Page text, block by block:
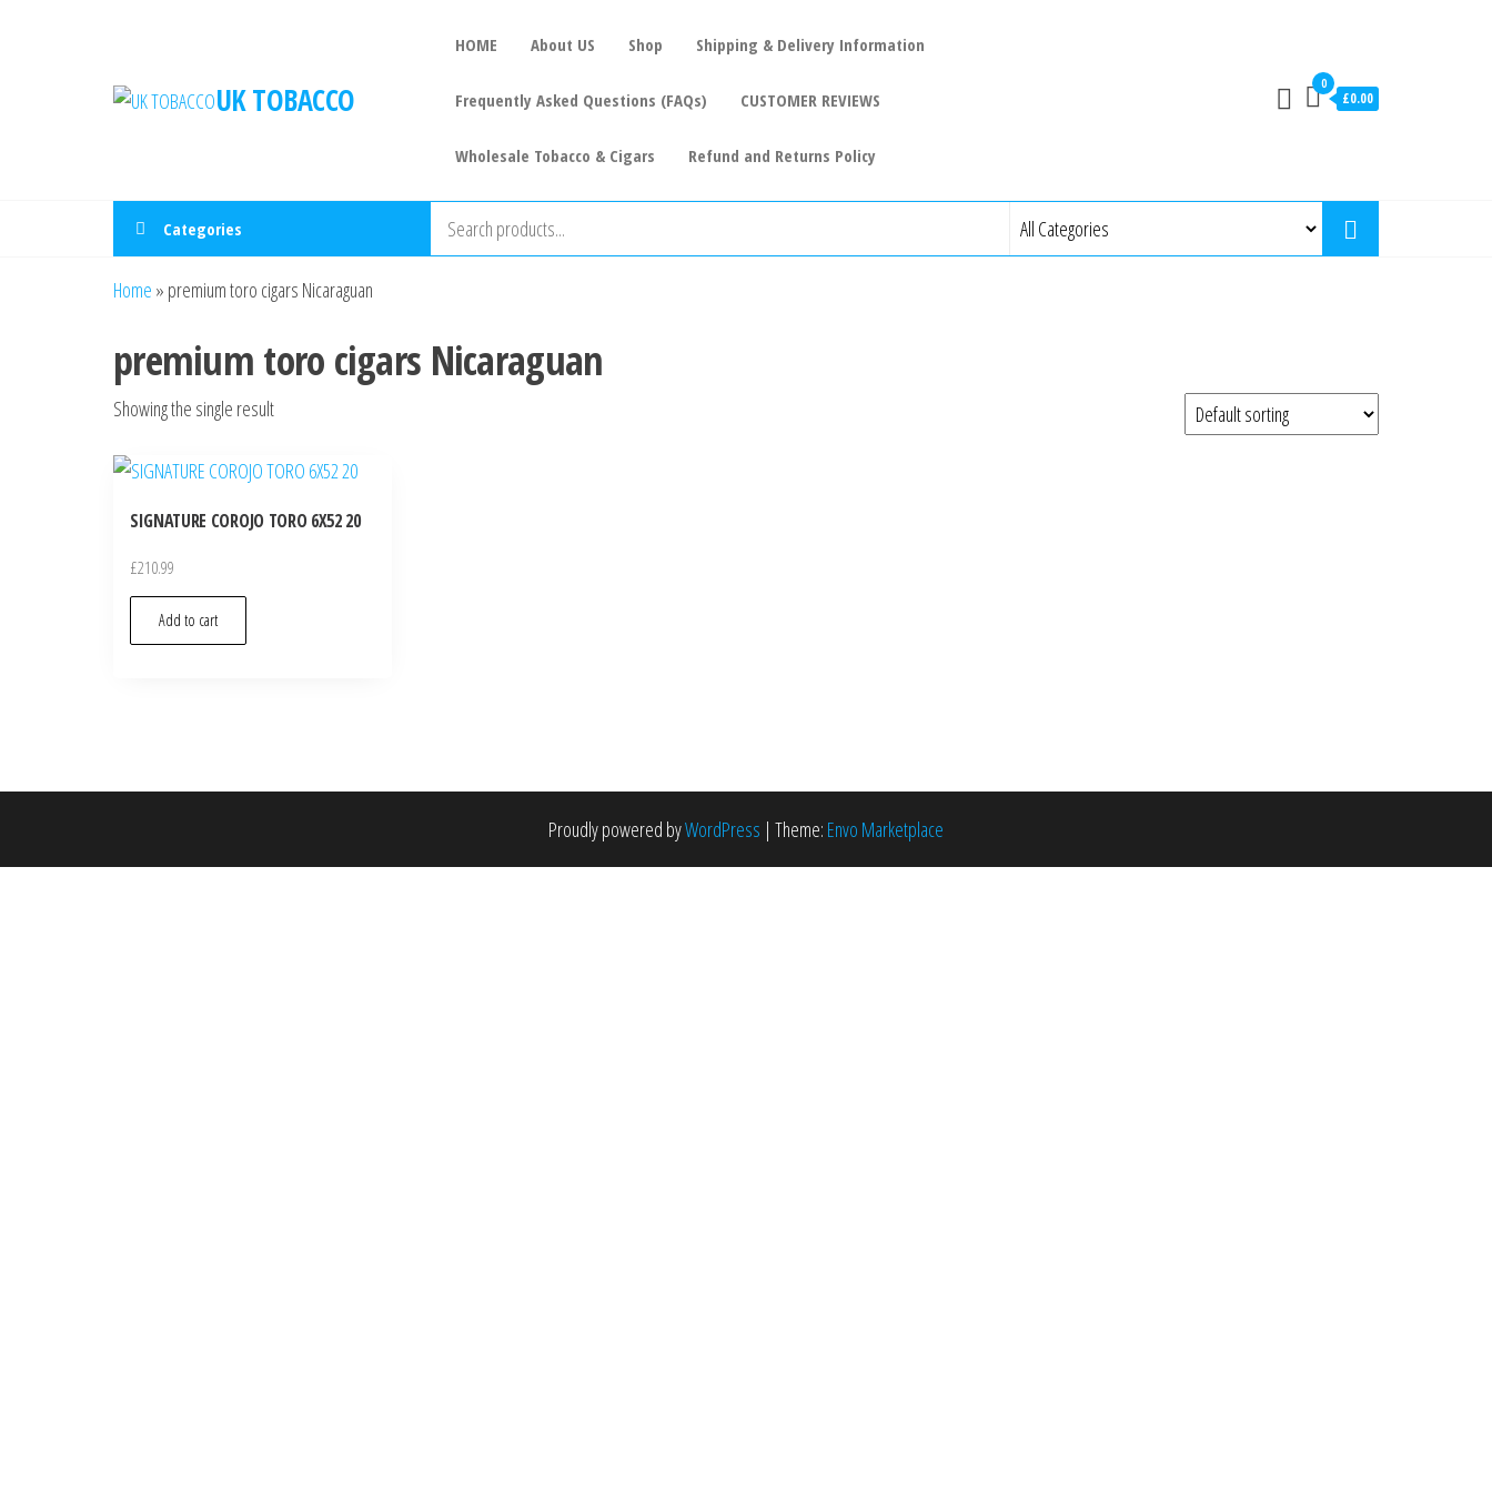
UK TOBACCO
HOME About US Shop Shipping & Delivery Information
Frequently Asked Questions (FAQs) CUSTOMER REVIEWS
Wholesale Tobacco & Cigars Refund and Returns Policy
0
£0.00
Categories
Home » premium toro cigars Nicaraguan
premium toro cigars Nicaraguan
Showing the single result
SIGNATURE COROJO TORO 6X52 20
£210.99
Add to cart
Proudly powered byWordPress | Theme: Envo Marketplace